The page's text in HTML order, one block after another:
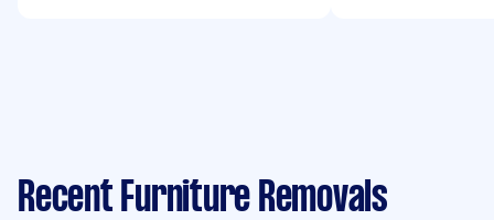
Recent Furniture Removals